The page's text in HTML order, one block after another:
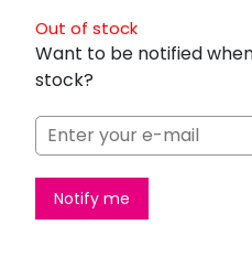
Out of stock
Want to be notified
stock?
Notify me